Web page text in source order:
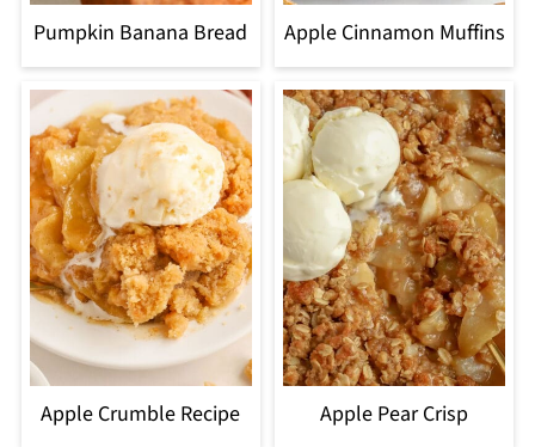
Pumpkin Banana Bread Apple Cinnamon Muffins
Apple Crumble Recipe Apple Pear Crisp